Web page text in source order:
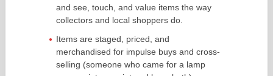
and see, touch, and value items the way
collectors and local shoppers do.
Items are staged, priced, and
merchandised for impulse buys and cross-
selling (someone who came for a lamp